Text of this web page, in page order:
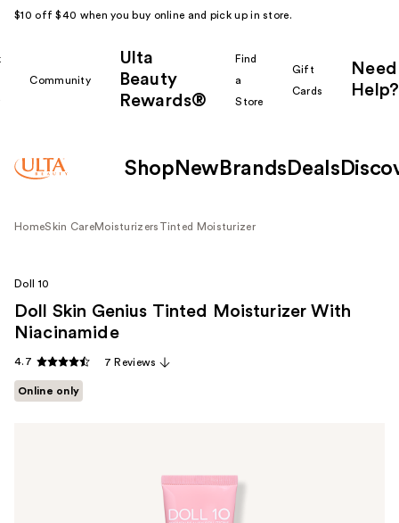
$10 off $40 when you buy online and pick up in store.
Community
Ulta
Beauty
Rewards®
Find
a
Store
Gift
Cards
Need
Help?
Shop New Brands Deals
HomeSkin CareMoisturizers Tinted Moisturizer
Doll 10
Doll Skin Genius Tinted Moisturizer With
Niacinamide
4.7 7 Reviews
Online only